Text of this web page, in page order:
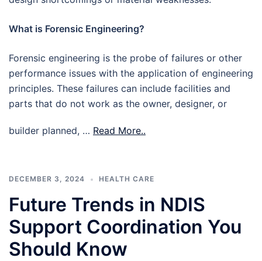
What is Forensic Engineering?
Forensic engineering is the probe of failures or other
performance issues with the application of engineering
principles. These failures can include facilities and
parts that do not work as the owner, designer, or
builder planned, … Read More..
DECEMBER 3, 2024 HEALTH CARE
Future Trends in NDIS
Support Coordination You
Should Know